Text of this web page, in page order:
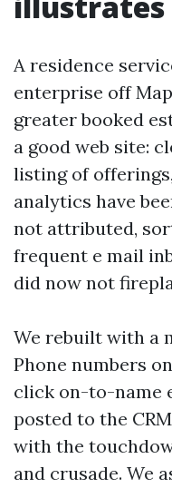
A residence
enterprise off
greater booked
a good web site:
listing of
analytics have
not attributed,
frequent e mail
did now not
We rebuilt with a
Phone numbers
click on-to-name
posted to the
with the
and crusade. We